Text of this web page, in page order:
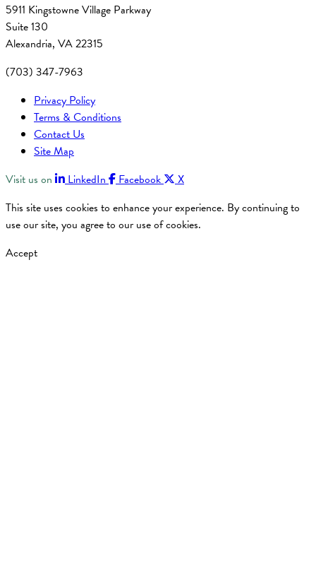
5911 Kingstowne Village Parkway
Suite 130
Alexandria, VA 22315
(703) 347-7963
Privacy Policy
Terms & Conditions
Contact Us
Site Map
Visit us on
LinkedIn Facebook
X
This site uses cookies to enhance your experience. By continuing to
use our site, you agree to our use of cookies.
Accept